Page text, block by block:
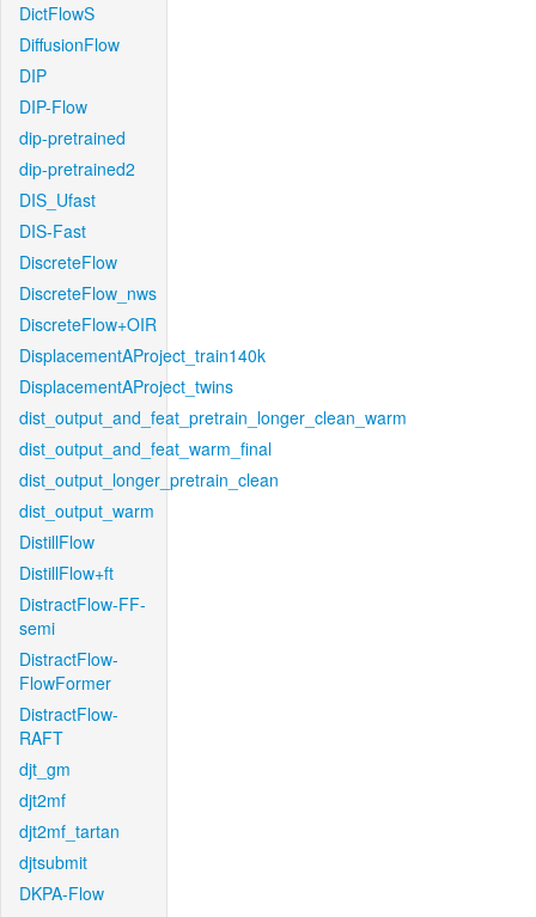
DictFlowS
DiffusionFlow
DIP
DIP-Flow
dip-pretrained
dip-pretrained2
DIS_Ufast
DIS-Fast
DiscreteFlow
DiscreteFlow_nws
DiscreteFlow+OIR
DisplacementAProject_train140k
DisplacementAProject_twins
dist_output_and_feat_pretrain_longer_clean_warm
dist_output_and_feat_warm_final
dist_output_longer_pretrain_clean
dist_output_warm
DistillFlow
DistillFlow+ft
DistractFlow-FF-
semi
DistractFlow-
FlowFormer
DistractFlow-
RAFT
djt_gm
djt2mf
djt2mf_tartan
djtsubmit
DKPA-Flow